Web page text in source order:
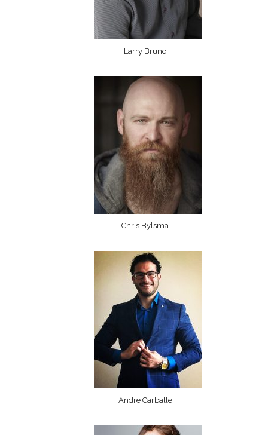
Larry Bruno
Chris Bylsma
Andre Carballe